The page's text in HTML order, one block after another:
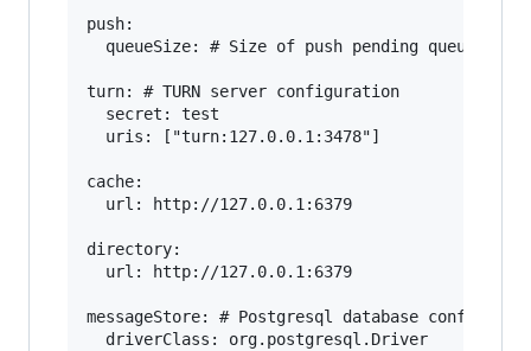
push:
  queueSize: # Size of push pending queue
turn: # TURN server configuration
  secret: test
  uris: ["turn:127.0.0.1:3478"]
cache:
  url: http://127.0.0.1:6379
directory:
  url: http://127.0.0.1:6379
messageStore: # Postgresql database
  driverClass: org.postgresql.Driver